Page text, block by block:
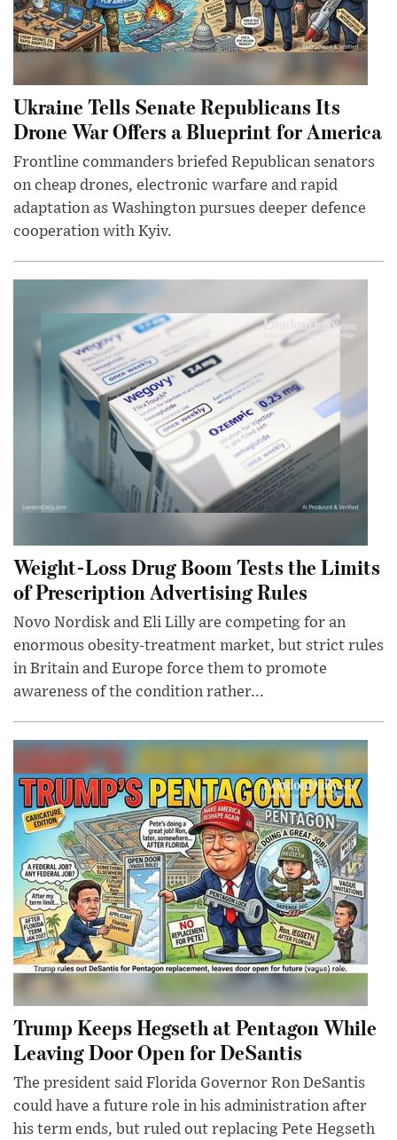
Ukraine Tells Senate Republicans Its
Drone War Offers a Blueprint for America
Frontline commanders briefed Republican senators
on cheap drones, electronic warfare and rapid
adaptation as Washington pursues deeper defence
cooperation with Kyiv.
Weight-Loss Drug Boom Tests the Limits
of Prescription Advertising Rules
Novo Nordisk and Eli Lilly are competing for an
enormous obesity-treatment market, but strict rules
in Britain and Europe force them to promote
awareness of the condition rather...
Trump Keeps Hegseth at Pentagon While
Leaving Door Open for DeSantis
The president said Florida Governor Ron DeSantis
could have a future role in his administration after
his term ends, but ruled out replacing Pete Hegseth